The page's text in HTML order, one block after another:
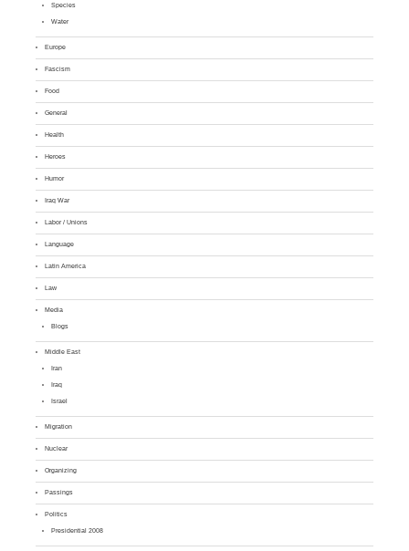
Species
Water
Europe
Fascism
Food
General
Health
Heroes
Humor
Iraq War
Labor / Unions
Language
Latin America
Law
Media
Blogs
Middle East
Iran
Iraq
Israel
Migration
Nuclear
Organizing
Passings
Politics
Presidential 2008